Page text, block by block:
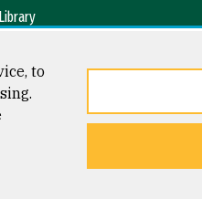
Library
to